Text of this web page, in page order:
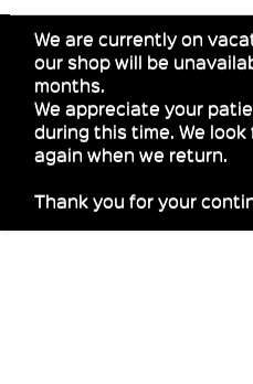
We are currently on
our shop will be
months.
We appreciate your
during this time. We
again when we return.
Thank you for your